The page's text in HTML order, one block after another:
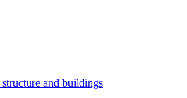
and buildings